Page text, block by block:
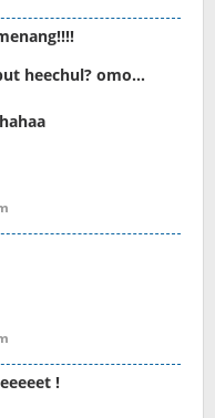
heechul? omo…
!